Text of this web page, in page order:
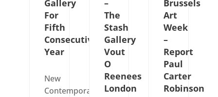
Gallery
For
Fifth
Consecutive
Year
New
Contemporaries
–
The
Stash
Gallery
Vout
O
Reenees
London
Brussels
Art
Week
–
Report
Paul
Carter
Robinson